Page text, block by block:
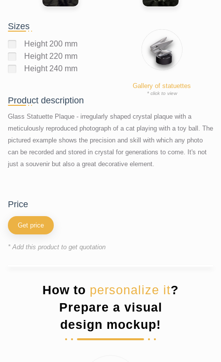
Sizes
Height 200 mm
Height 220 mm
Height 240 mm
Gallery of statuettes
* click to view
Product description
Glass Statuette Plaque - irregularly shaped crystal plaque with a
meticulously reproduced photograph of a cat playing with a toy ball. The
pictured example shows the precision and skill with which any photo
can be recorded and stored in crystal for generations to come. It's not
just a souvenir but also a great decorative element.
price
Get price
* Add this product to get quotation
How to personalize it?
Prepare a visual
design mockup!